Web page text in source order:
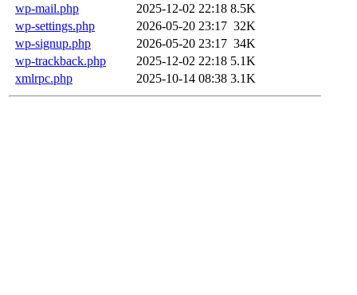
wp-mail.php
2025-12-02 22:18 8.5K
wp-settings.php
2026-05-20 23:17 32K
wp-signup.php
2026-05-20 23:17 34K
wp-trackback.php
2025-12-02 22:18 5.1K
xmlrpc.php
2025-10-14 08:38 3.1K